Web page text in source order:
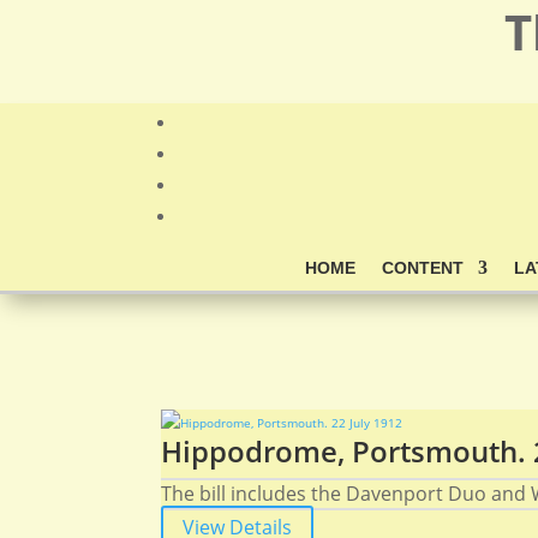
HOME CONTENT
Hippodrome, Portsmouth.
The bill includes the Davenport Duo
View Details